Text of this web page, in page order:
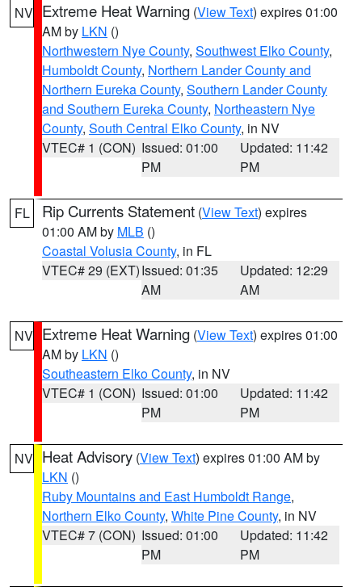
NV Extreme Heat Warning (View Text) expires 01:00
AM by LKN ()
Northwestern Nye County, Southwest Elko County,
Humboldt County, Northern Lander County and
Northern Eureka County, Southern Lander County
and Southern Eureka County, Northeastern Nye
County, South Central Elko County, in NV
VTEC# 1 (CON) Issued: 01:00
PM
Updated: 11:42
PM
FL Rip Currents Statement (View Text) expires
01:00 AM by MLB ()
Coastal Volusia County, in FL
VTEC# 29 (EXT)Issued: 01:35
AM
Updated: 12:29
AM
NV Extreme Heat Warning (View Text) expires 01:00
AM by LKN ()
Southeastern Elko County, in NV
VTEC# 1 (CON) Issued: 01:00
PM
Updated: 11:42
PM
NV Heat Advisory (View Text) expires 01:00 AM by
LKN ()
Ruby Mountains and East Humboldt Range,
Northern Elko County, White Pine County, in NV
VTEC# 7 (CON) Issued: 01:00
PM
Updated: 11:42
PM